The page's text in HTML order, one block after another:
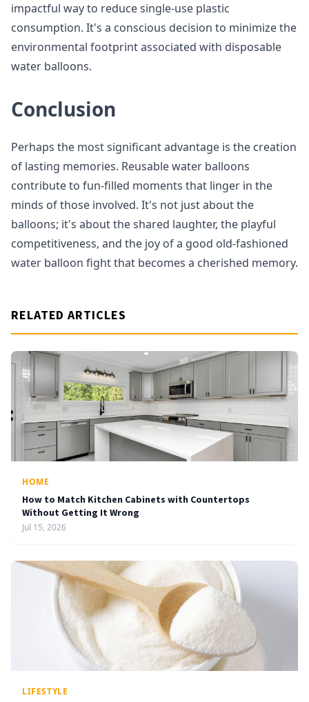
impactful way to reduce single-use plastic
consumption. It's a conscious decision to minimize the
environmental footprint associated with disposable
water balloons.
Conclusion
Perhaps the most significant advantage is the creation
of lasting memories. Reusable water balloons
contribute to fun-filled moments that linger in the
minds of those involved. It's not just about the
balloons; it's about the shared laughter, the playful
competitiveness, and the joy of a good old-fashioned
water balloon fight that becomes a cherished memory.
RELATED ARTICLES
HOME
How to Match Kitchen Cabinets with Countertops
Without Getting It Wrong
Jul 15, 2026
LIFESTYLE